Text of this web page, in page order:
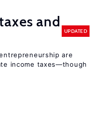
and
UPDATED
are
income taxes—though